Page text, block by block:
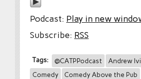
Podcast: Play in new
Subscribe: RSS
Tags: @CATPPodcast Andrew
Comedy
Comedy Above the Pub